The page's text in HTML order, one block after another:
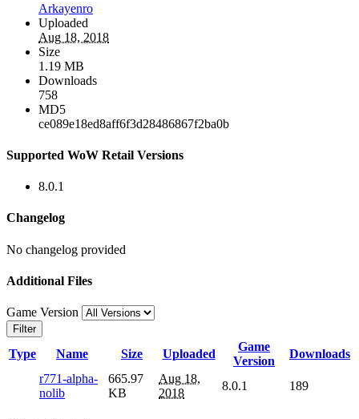
Arkayenro
Uploaded
Aug 18, 2018
Size
1.19 MB
Downloads
758
MD5
ce089e18ed8aff6f3d28486867f2ba0b
Supported WoW Retail Versions
8.0.1
Changelog
No changelog provided
Additional Files
Game Version
Filter
Type Name Size Uploaded
Game
Version
Downloads
r771-alpha-
nolib
665.97
KB
Aug 18,
2018
8.0.1 189